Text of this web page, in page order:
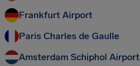
Frankfurt Airport
Paris Charles de Gaulle
Amsterdam Schiphol Airport